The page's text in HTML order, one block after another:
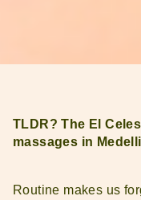
TLDR? The El
massages in
Routine makes us